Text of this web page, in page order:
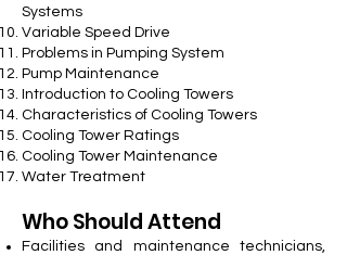
Systems
Variable Speed Drive
Problems in Pumping System
Pump Maintenance
Introduction to Cooling Towers
Characteristics of Cooling Towers
Cooling Tower Ratings
Cooling Tower Maintenance
Water Treatment
Who Should Attend
Facilities and maintenance technicians,